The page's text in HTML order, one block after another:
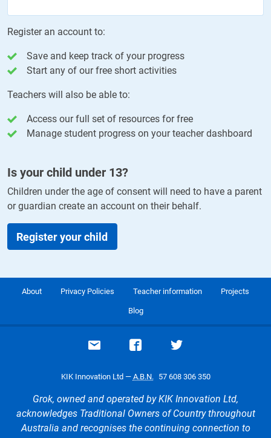
Register an account to:
Save and keep track of your progress
Start any of our free short activities
Teachers will also be able to:
Access our full set of resources for free
Manage student progress on your teacher dashboard
Is your child under 13?
Children under the age of consent will need to have a parent
or guardian create an account on their behalf.
Register your child
About Privacy Policies Teacher information Projects
Blog
Email supportVisit our Facebook page
Visit our Twitter
KIK Innovation Ltd — A.B.N. 57 608 306 350
Grok, owned and operated by KIK Innovation Ltd,
acknowledges Traditional Owners of Country throughout
Australia and recognises the continuing connection to